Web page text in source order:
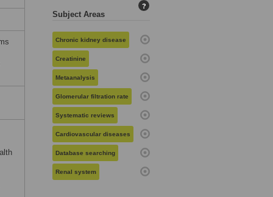
Subject Areas
?
Chronic kidney disease
Creatinine
Metaanalysis
Glomerular filtration rate
Systematic reviews
Cardiovascular diseases
Database searching
Renal system